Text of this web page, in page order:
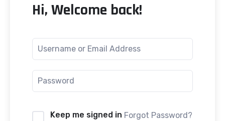
Hi, Welcome back!
Keep me signed in Forgot Password?